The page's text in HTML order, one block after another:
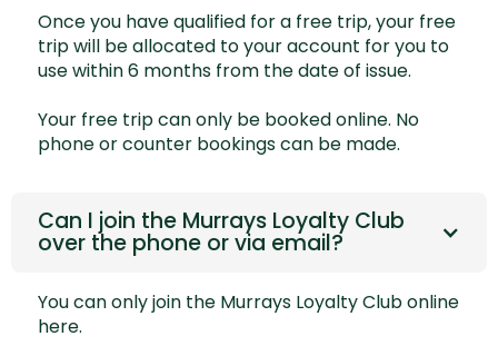
Once you have qualified for a free trip, your free
trip will be allocated to your account for you to
use within 6 months from the date of issue.
Your free trip can only be booked online. No
phone or counter bookings can be made.
Can I join the Murrays Loyalty Club
over the phone or via email?
You can only join the Murrays Loyalty Club online
here.